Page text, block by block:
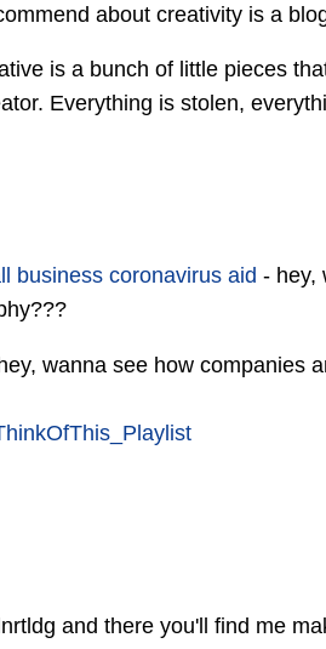
about creativity is a
is a bunch of little pieces
Everything is stolen,
business coronavirus aid - hey,
wanna see how companies
and there you'll find me